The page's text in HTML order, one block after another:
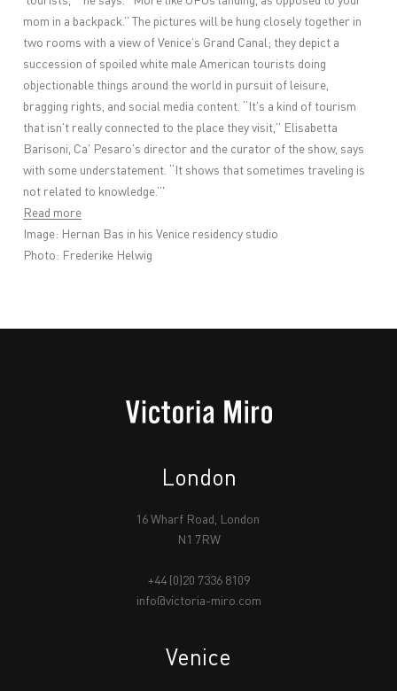
mom in a backpack.” The pictures will be hung closely together in
two rooms with a view of Venice’s Grand Canal; they depict a
succession of spoiled white male American tourists doing
objectionable things around the world in pursuit of leisure,
bragging rights, and social media content. “It’s a kind of tourism
that isn’t really connected to the place they visit,” Elisabetta
Barisoni, Ca’ Pesaro’s director and the curator of the show, says
with some understatement. “It shows that sometimes traveling is
not related to knowledge.”'
Read more
Image: Hernan Bas in his Venice residency studio
Photo: Frederike Helwig
London
16 Wharf Road, London
N1 7RW
+44 (0)20 7336 8109
info@victoria-miro.com
Venice